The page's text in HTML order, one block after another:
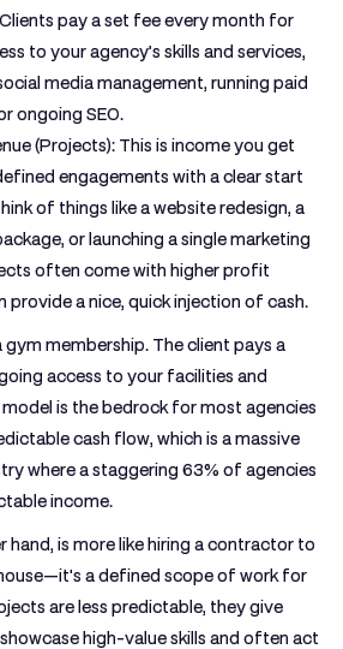
pay a set fee every month for
to your agency’s skills and services,
media management, running paid
ongoing SEO.
(Projects): This is income you get
engagements with a clear start
of things like a website redesign, a
or launching a single marketing
often come with higher profit
provide a nice, quick injection of cash.
gym membership. The client pays a
access to your facilities and
is the bedrock for most agencies
cash flow, which is a massive
where a staggering 63% of agencies
income.
hand, is more like hiring a contractor to
a defined scope of work for
are less predictable, they give
high-value skills and often act